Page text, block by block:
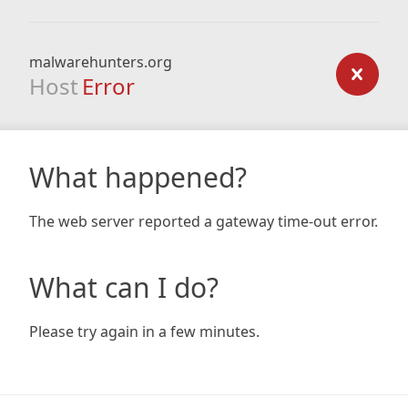
malwarehunters.org
Host Error
What happened?
The web server reported a gateway time-out error.
What can I do?
Please try again in a few minutes.